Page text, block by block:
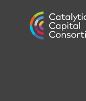
content